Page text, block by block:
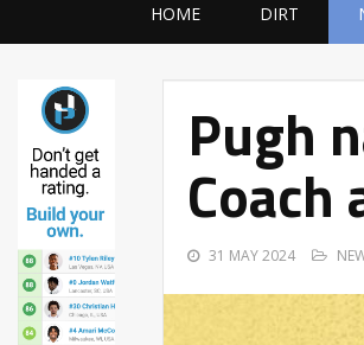
HOME DIRT
Pugh
Coach
31 MAY 2024